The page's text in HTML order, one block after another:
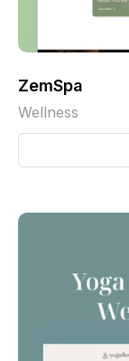
ZemSpa
Wellness